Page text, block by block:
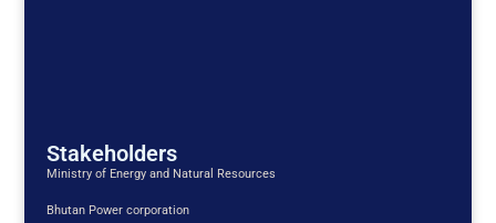
Stakeholders
Ministry of Energy and Natural Resources
Bhutan Power corporation